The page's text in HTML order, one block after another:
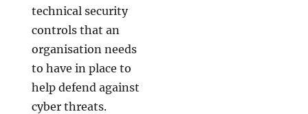
technical security
controls that an
organisation needs
to have in place to
help defend against
cyber threats.